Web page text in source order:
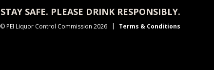
STAY SAFE. PLEASE DRINK RESPONSIBLY.
© PEI Liquor Control Commission 2026 Terms & Conditions